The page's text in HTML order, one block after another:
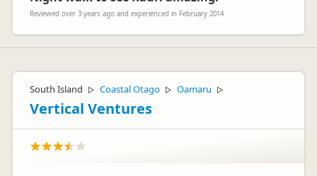
Reviewed over 3 years ago and experienced in February 2014
South Island ▷ Coastal Otago ▷ Oamaru ▷
Vertical Ventures